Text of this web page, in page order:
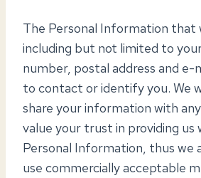
The Personal Information that
including but not limited to
number, postal address and e-
to contact or identify you. We
share your information with
value your trust in providing us
Personal Information, thus we
use commercially acceptable